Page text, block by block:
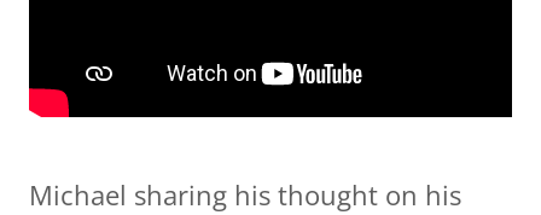
Michael sharing his thought on his